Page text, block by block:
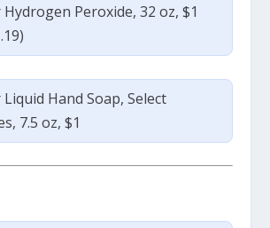
Peroxide, 32 oz, $1
Hand Soap, Select
7.5 oz, $1